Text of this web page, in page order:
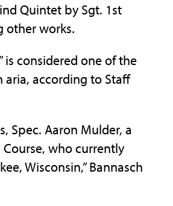
Quintet by Sgt. 1st
other works.
is considered one of the
aria, according to Staff
Spec. Aaron Mulder, a
Course, who currently
Wisconsin,” Bannasch